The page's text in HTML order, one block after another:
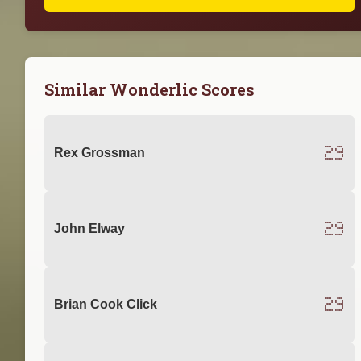
Similar Wonderlic Scores
Rex Grossman 29
John Elway 29
Brian Cook Click 29